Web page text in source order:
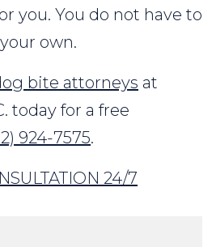
you. You do not have to
own.
bite attorneys at
today for a free
924-7575.
24/7